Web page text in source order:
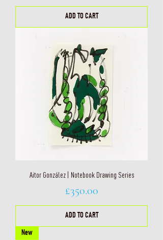
ADD TO CART
Aitor González | Notebook Drawing Series
Price
£350.00
ADD TO CART
New